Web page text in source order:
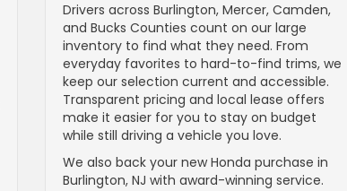
Drivers across Burlington, Mercer, Camden,
and Bucks Counties count on our large
inventory to find what they need. From
everyday favorites to hard-to-find trims, we
keep our selection current and accessible.
Transparent pricing and local lease offers
make it easier for you to stay on budget
while still driving a vehicle you love.
We also back your new Honda purchase in
Burlington, NJ with award-winning service.